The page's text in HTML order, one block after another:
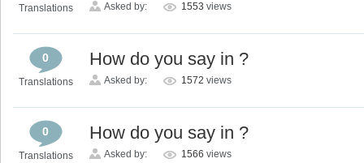
Translations Asked by: 1553 views
0
Translations
How do you say in ?
Asked by: 1572 views
0
Translations
How do you say in ?
Asked by: 1566 views